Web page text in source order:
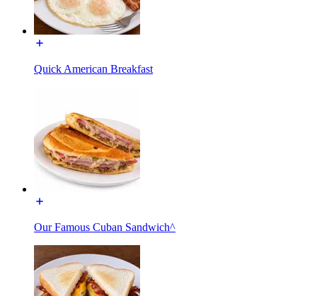
Quick American Breakfast
Our Famous Cuban Sandwich^